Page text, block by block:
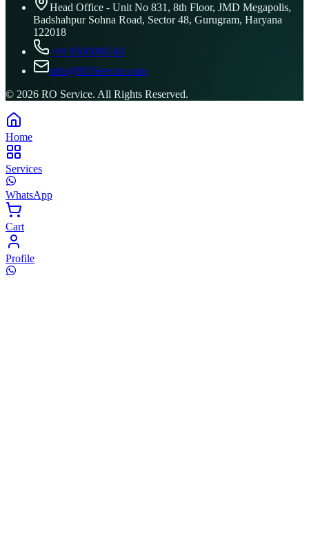
Head Office - Unit No 831, 8th Floor, JMD Megapolis,
Badshahpur Sohna Road, Sector 48, Gurugram, Haryana
122018
+91 8506096743
info@ROService.com
© 2026 RO Service. All Rights Reserved.
Home
Services
WhatsApp
Cart
Profile